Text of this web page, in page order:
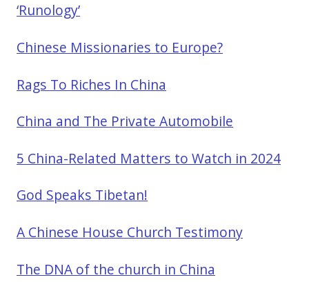
‘Runology’
Chinese Missionaries to Europe?
Rags To Riches In China
China and The Private Automobile
5 China-Related Matters to Watch in 2024
God Speaks Tibetan!
A Chinese House Church Testimony
The DNA of the church in China